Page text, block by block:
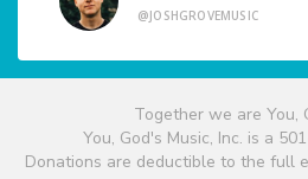
@JOSHGROVEMUSIC
Together we are You,
You, God's Music, Inc. is a
Donations are deductible to the full